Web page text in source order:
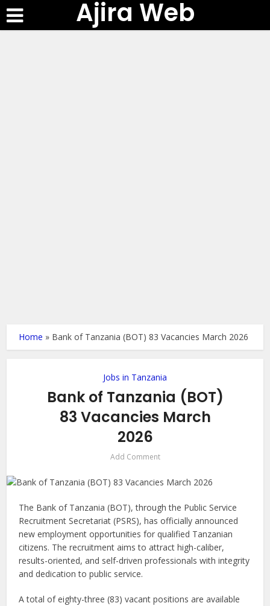
Ajira Web
Home » Bank of Tanzania (BOT) 83 Vacancies March 2026
Jobs in Tanzania
Bank of Tanzania (BOT)
83 Vacancies March
2026
Add Comment
The Bank of Tanzania (BOT), through the Public Service
Recruitment Secretariat (PSRS), has officially announced
new employment opportunities for qualified Tanzanian
citizens. The recruitment aims to attract high-caliber,
results-oriented, and self-driven professionals with integrity
and dedication to public service.
A total of eighty-three (83) vacant positions are available